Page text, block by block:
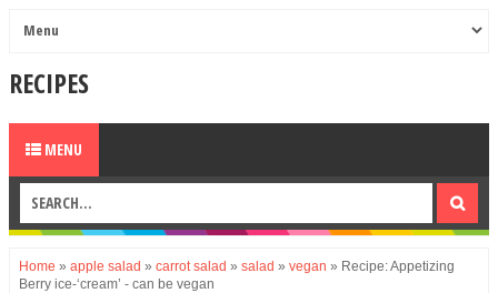
RECIPES
MENU
Home » apple salad » carrot salad » salad » vegan » Recipe: Appetizing
Berry ice-‘cream’ - can be vegan